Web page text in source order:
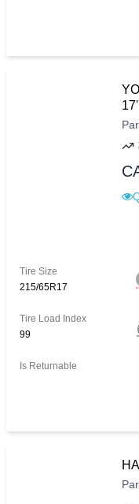
Tire Size
215/65R17
Tire Load Index
99
Is Returnable